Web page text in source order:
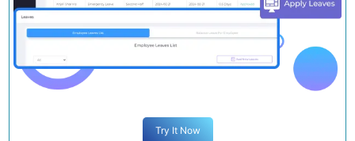
Employees can check leave balances and submit requests via
a simple form, while supervisors can review and approve or
deny them.